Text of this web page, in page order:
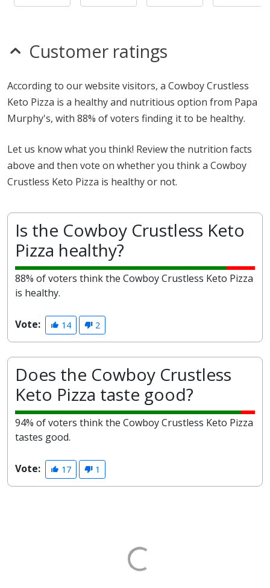
Customer ratings
According to our website visitors, a Cowboy Crustless
Keto Pizza is a healthy and nutritious option from Papa
Murphy's, with 88% of voters finding it to be healthy.
Let us know what you think! Review the nutrition facts
above and then vote on whether you think a Cowboy
Crustless Keto Pizza is healthy or not.
Is the Cowboy Crustless Keto
Pizza healthy?
88% of voters think the Cowboy Crustless Keto Pizza
is healthy.
Vote: 14 2
Does the Cowboy Crustless
Keto Pizza taste good?
94% of voters think the Cowboy Crustless Keto Pizza
tastes good.
Vote: 17 1